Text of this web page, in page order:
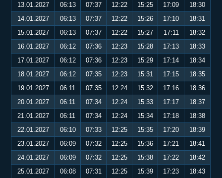
13.01.2027
06:13 07:37 12:22 15:25 17:09
18:30
14.01.2027
06:13 07:37 12:22 15:26 17:10
18:31
15.01.2027
06:13 07:37 12:22 15:27 17:11
18:32
16.01.2027
06:12 07:36 12:23 15:28 17:13
18:33
17.01.2027
06:12 07:36 12:23 15:29 17:14
18:34
18.01.2027
06:12 07:35 12:23 15:31 17:15
18:35
19.01.2027
06:11 07:35 12:24 15:32 17:16
18:36
20.01.2027
06:11 07:34 12:24 15:33 17:17
18:37
21.01.2027
06:11 07:34 12:24 15:34 17:18
18:38
22.01.2027
06:10 07:33 12:25 15:35 17:20
18:39
23.01.2027
06:09 07:32 12:25 15:36 17:21
18:41
24.01.2027
06:09 07:32 12:25 15:38 17:22
18:42
25.01.2027
06:08 07:31 12:25 15:39 17:23
18:43